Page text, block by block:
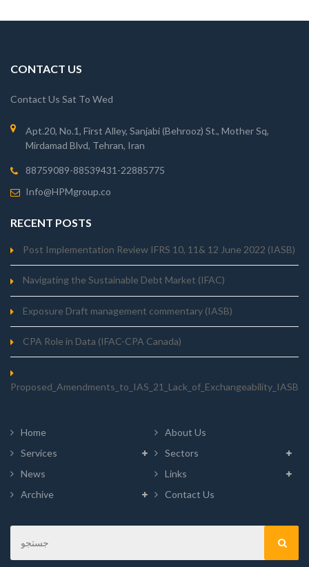
CONTACT US
Contact Us Sat To Wed
Apt.20, No.1, First Alley, Sanjabi (Behrooz) St., Mother Sq,
Mirdamad Blvd, Tehran, Iran
88759089-88539431-22885775
Info@HPMgroup.co
RECENT POSTS
Post Implementation Review IFRS 10, 11& 12 June 2022 (IASB)
Navigating the Sustainable Debt Market (IFAC)
Exposure Draft management commentary (IASB)
CPA Role in Data (IFAC-CPA Canada)
Proposed_Amendments_to_IAS_21_Lack_of_Exchangeability_IASB
Home
About Us
Services
Sectors
News
Links
Archive
Contact Us